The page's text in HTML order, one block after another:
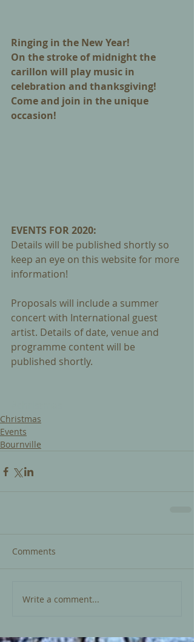
Ringing in the New Year!
On the stroke of midnight the
carillon will play music in
celebration and thanksgiving!
Come and join in the unique
occasion!
EVENTS FOR 2020:
Details will be published shortly so
keep an eye on this website for more
information!
Proposals will include a summer
concert with International guest
artist. Details of date, venue and
programme content will be
published shortly.
Christmas
Events
Bournville
Comments
Write a comment...